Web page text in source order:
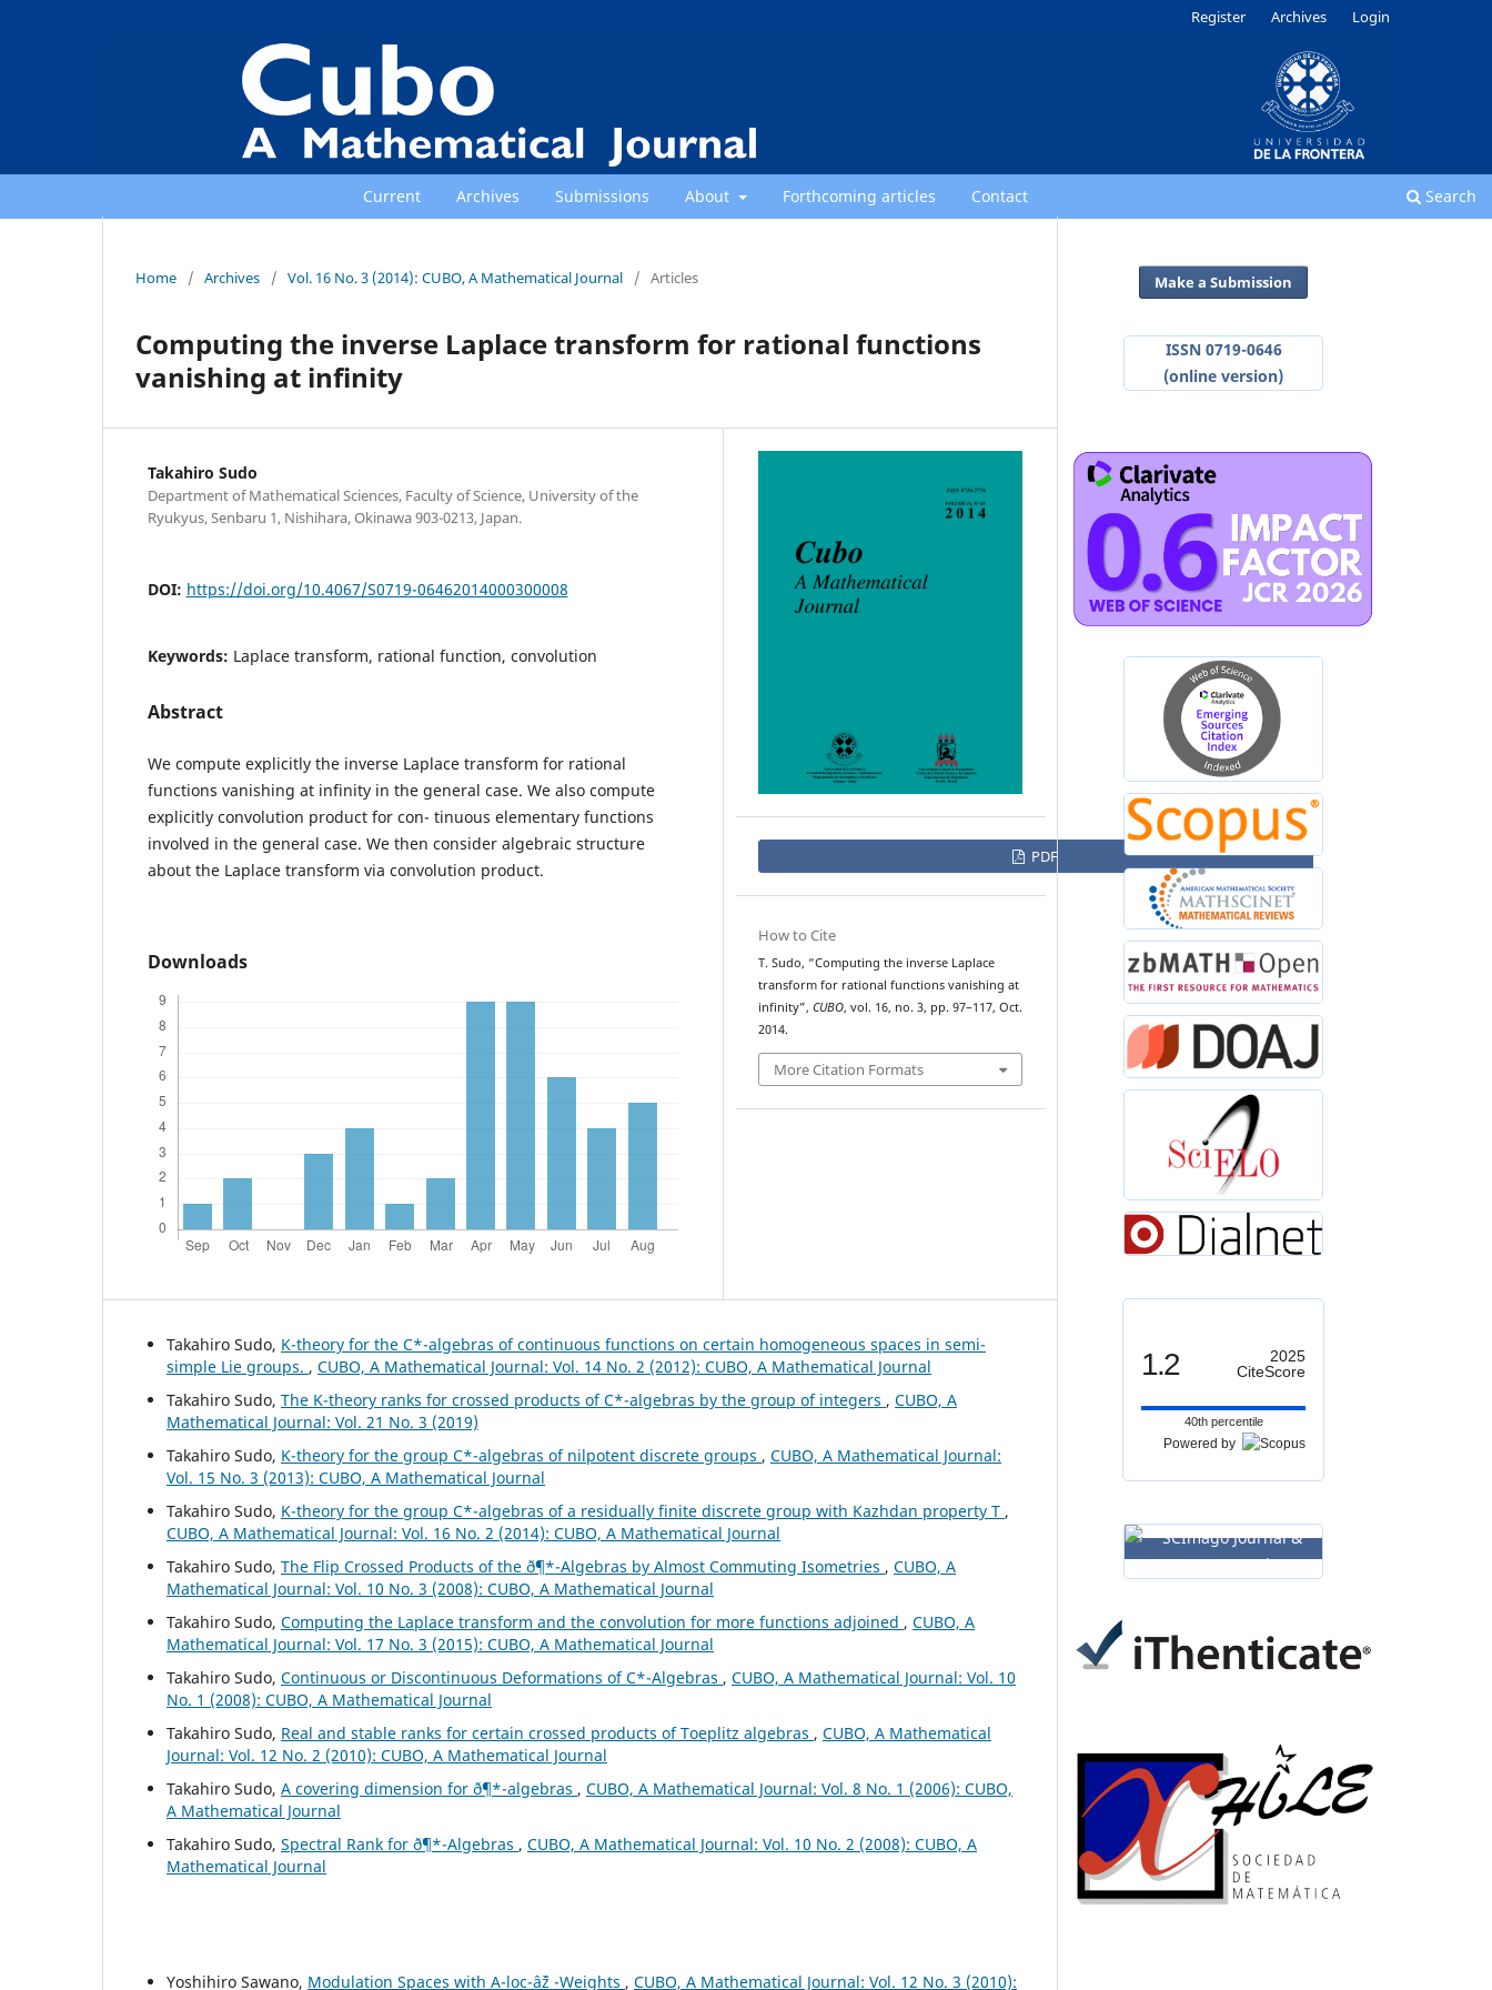
Current Archives Submissions About Forthcoming articles Contact Search
Register Archives Login
Home / Archives / Vol. 16 No. 3 (2014): CUBO, A Mathematical Journal / Articles
Computing the inverse Laplace transform for rational functions
vanishing at infinity
Takahiro Sudo
Department of Mathematical Sciences, Faculty of Science, University of the
Ryukyus, Senbaru 1, Nishihara, Okinawa 903-0213, Japan.
DOI: https://doi.org/10.4067/S0719-06462014000300008
Keywords: Laplace transform, rational function, convolution
Abstract
We compute explicitly the inverse Laplace transform for rational
functions vanishing at infinity in the general case. We also compute
explicitly convolution product for con- tinuous elementary functions
involved in the general case. We then consider algebraic structure
about the Laplace transform via convolution product.
Downloads
PDF
How to Cite
T. Sudo, “Computing the inverse Laplace
transform for rational functions vanishing at
infinity”, CUBO, vol. 16, no. 3, pp. 97–117, Oct.
2014.
More Citation Formats
Takahiro Sudo, K-theory for the C*-algebras of continuous functions on certain homogeneous spaces in semi-
simple Lie groups. , CUBO, A Mathematical Journal: Vol. 14 No. 2 (2012): CUBO, A Mathematical Journal
Takahiro Sudo, The K-theory ranks for crossed products of C*-algebras by the group of integers , CUBO, A
Mathematical Journal: Vol. 21 No. 3 (2019)
Takahiro Sudo, K-theory for the group C*-algebras of nilpotent discrete groups , CUBO, A Mathematical Journal:
Vol. 15 No. 3 (2013): CUBO, A Mathematical Journal
Takahiro Sudo, K-theory for the group C*-algebras of a residually finite discrete group with Kazhdan property T ,
CUBO, A Mathematical Journal: Vol. 16 No. 2 (2014): CUBO, A Mathematical Journal
Takahiro Sudo, The Flip Crossed Products of the ð¶*-Algebras by Almost Commuting Isometries , CUBO, A
Mathematical Journal: Vol. 10 No. 3 (2008): CUBO, A Mathematical Journal
Takahiro Sudo, Computing the Laplace transform and the convolution for more functions adjoined , CUBO, A
Mathematical Journal: Vol. 17 No. 3 (2015): CUBO, A Mathematical Journal
Takahiro Sudo, Continuous or Discontinuous Deformations of C*-Algebras , CUBO, A Mathematical Journal: Vol. 10
No. 1 (2008): CUBO, A Mathematical Journal
Takahiro Sudo, Real and stable ranks for certain crossed products of Toeplitz algebras , CUBO, A Mathematical
Journal: Vol. 12 No. 2 (2010): CUBO, A Mathematical Journal
Takahiro Sudo, A covering dimension for ð¶*-algebras , CUBO, A Mathematical Journal: Vol. 8 No. 1 (2006): CUBO,
A Mathematical Journal
Takahiro Sudo, Spectral Rank for ð¶*-Algebras , CUBO, A Mathematical Journal: Vol. 10 No. 2 (2008): CUBO, A
Mathematical Journal
Yoshihiro Sawano, Modulation Spaces with A-loc-âˆž -Weights , CUBO, A Mathematical Journal: Vol. 12 No. 3 (2010):
Make a Submission
ISSN 0719-0646
(online version)
1.2
2025
CiteScore
40th percentile
Powered by